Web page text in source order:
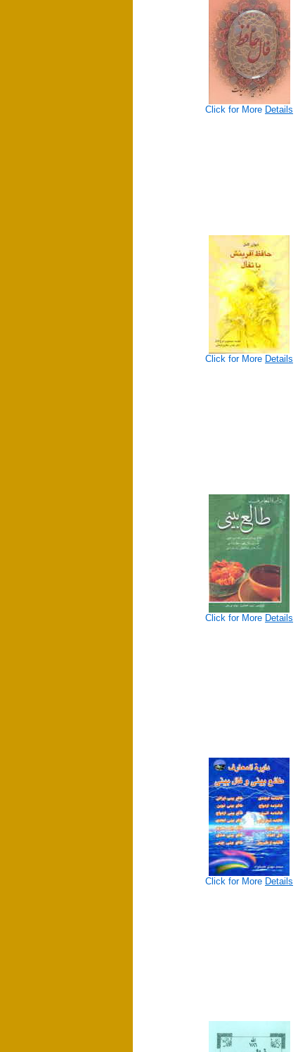
Click for More Details
Click for More Details
Click for More Details
Click for More Details